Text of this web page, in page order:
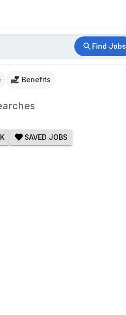
Find Jobs
Benefits
SAVED JOBS